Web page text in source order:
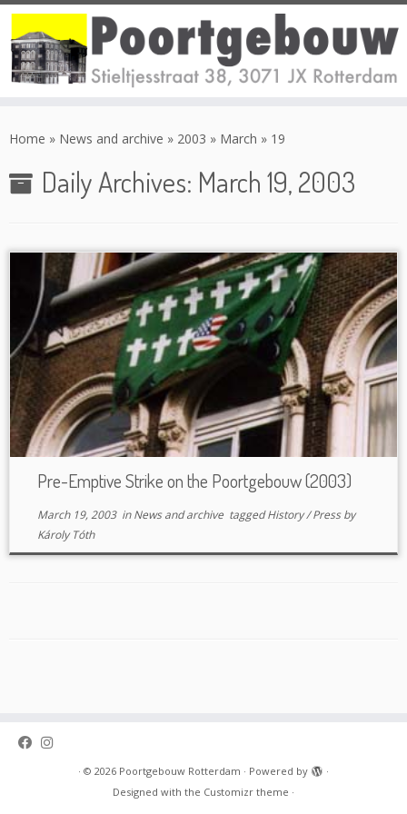
toHome » News and archive » 2003 » March » 19
Daily Archives: March 19, 2003
Pre-Emptive Strike on the Poortgebouw (2003)
March 19, 2003inNews and archive taggedHistory/Pressby
Károly Tóth
· © 2026 Poortgebouw Rotterdam · Powered by
·
Designed with the Customizr theme ·